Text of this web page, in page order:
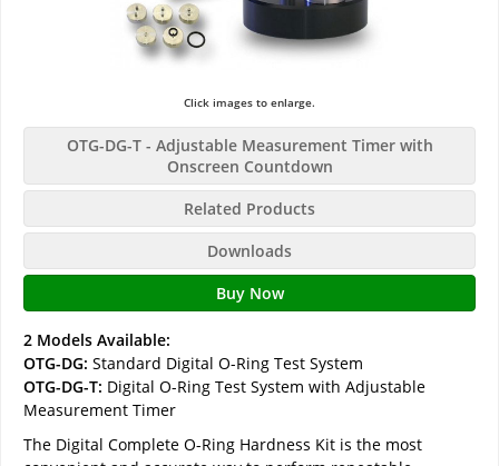
Click images to enlarge.
OTG-DG-T - Adjustable Measurement Timer with
Onscreen Countdown
Related Products
Downloads
Buy Now
2 Models Available:
OTG-DG: Standard Digital O-Ring Test System
OTG-DG-T: Digital O-Ring Test System with Adjustable
Measurement Timer
The Digital Complete O-Ring Hardness Kit is the most